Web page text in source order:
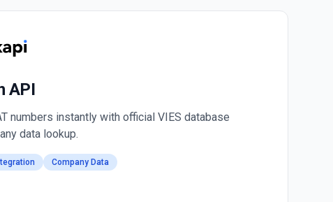
API
numbers instantly with official VIES database
data lookup.
Company Data